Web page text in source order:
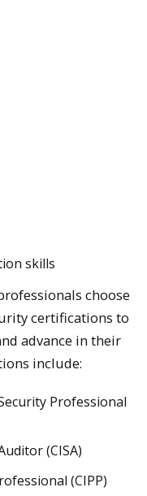
skills
choose
certifications to
advance in their
include:
Professional
(CISA)
(CIPP)